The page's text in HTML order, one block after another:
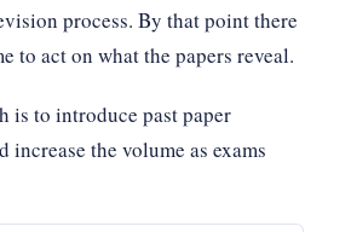
process. By that point there
to act on what the papers reveal.
is to introduce past paper
increase the volume as exams